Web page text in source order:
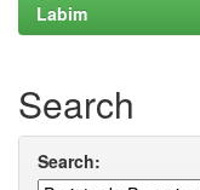
Labim
Search
Search: